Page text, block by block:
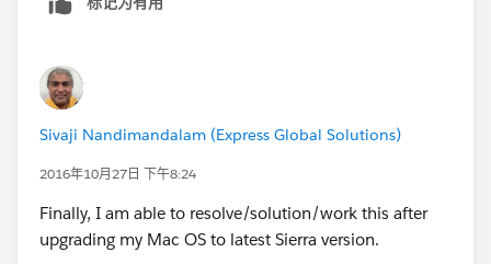
from API Designer and use the option to load it locally.
Sivaji Nandimandalam (Express Global Solutions)
2016年10月27日 下午8:24
Finally, I am able to resolve/solution/work this after
upgrading my Mac OS to latest Sierra version.